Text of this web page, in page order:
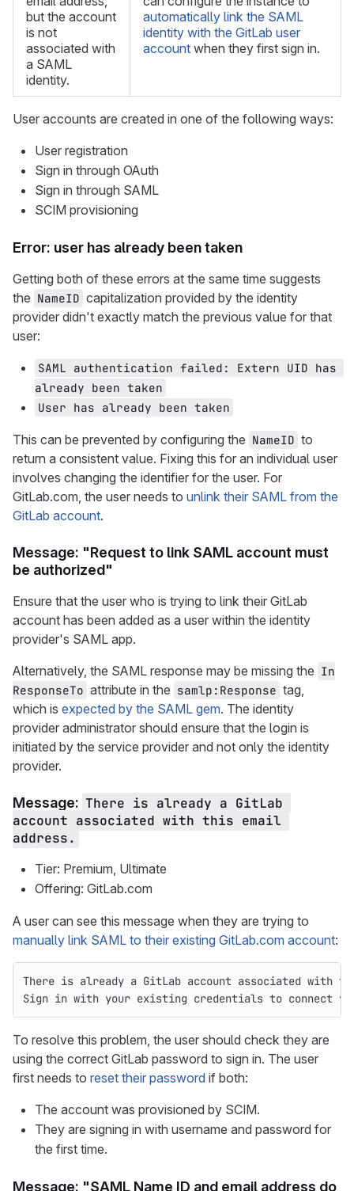
but the account
is not
associated with
a SAML
identity.
automatically link the SAML
identity with the GitLab user
account when they first sign in.
User accounts are created in one of the following ways:
User registration
Sign in through OAuth
Sign in through SAML
SCIM provisioning
Error: user has already been taken
Getting both of these errors at the same time suggests
the NameID capitalization provided by the identity
provider didn't exactly match the previous value for that
user:
SAML authentication failed: Extern UID has
already been taken
User has already been taken
This can be prevented by configuring the NameID to
return a consistent value. Fixing this for an individual user
involves changing the identifier for the user. For
GitLab.com, the user needs to unlink their SAML from the
GitLab account.
Message: "Request to link SAML account must
be authorized"
Ensure that the user who is trying to link their GitLab
account has been added as a user within the identity
provider's SAML app.
Alternatively, the SAML response may be missing the In
ResponseTo attribute in the samlp:Response tag,
which is expected by the SAML gem. The identity
provider administrator should ensure that the login is
initiated by the service provider and not only the identity
provider.
Message: There is already a GitLab
account associated with this email
address.
Tier: Premium, Ultimate
Offering: GitLab.com
A user can see this message when they are trying to
manually link SAML to their existing GitLab.com account:
There is already a GitLab account associated with
Sign in with your existing credentials to connect
To resolve this problem, the user should check they are
using the correct GitLab password to sign in. The user
first needs to reset their password if both:
The account was provisioned by SCIM.
They are signing in with username and password for
the first time.
Message: "SAML Name ID and email address do